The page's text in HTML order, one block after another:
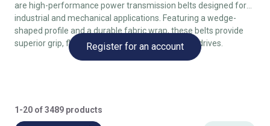
are high-performance power transmission belts designed for
industrial and mechanical applications. Featuring a wedge-
shaped profile and a durable fabric wrap, these belts provide
superior grip, flexibility, and longevity in compact drives.
Register for an account
1-20 of 3489 products